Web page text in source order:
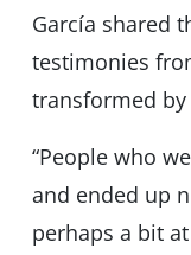
García shared
testimonies
transformed by
“People who
and ended up
perhaps a bit